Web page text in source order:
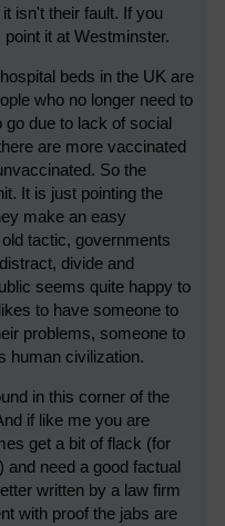
isn't their fault. If you
it at Westminster.
beds in the UK are
who no longer need to
due to lack of social
are more vaccinated
So the
It is just pointing the
make an easy
tactic, governments
divide and
seems quite happy to
to have someone to
problems, someone to
human civilization.
in this corner of the
if like me you are
get a bit of flack (for
need a good factual
written by a law firm
with proof the jabs are